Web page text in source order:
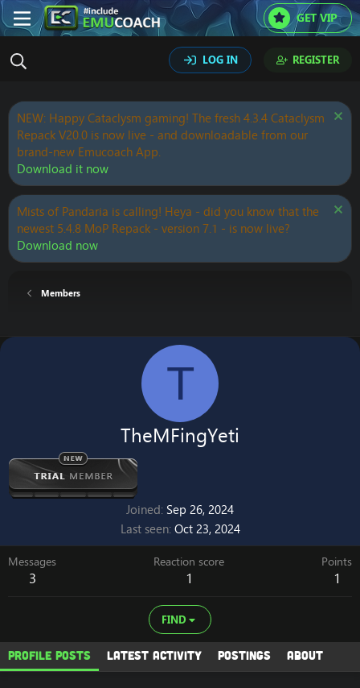
GET VIP
LOG IN REGISTER
NEW: Happy Cataclysm gaming! The fresh 4.3.4 Cataclysm
Repack V20.0 is now live - and downloadable from our
brand-new Emucoach App.
Download it now
Mists of Pandaria is calling! Heya - did you know that the
newest 5.4.8 MoP Repack - version 7.1 - is now live?
Download now
Members
T
TheMFingYeti
Joined Sep 26, 2024
Last seen Oct 23, 2024
Messages
3
Reaction score
1
Points
1
FIND
Profile posts Latest activity Postings About